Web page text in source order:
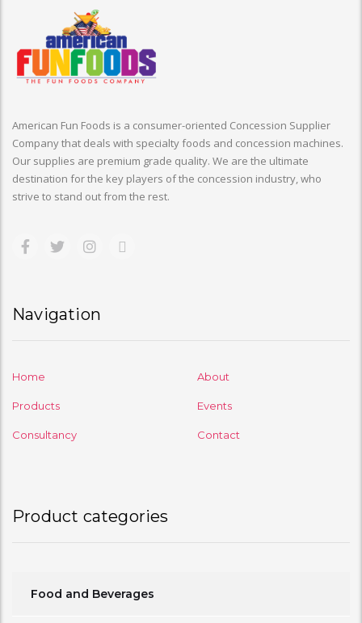
American Fun Foods is a consumer-oriented Concession Supplier
Company that deals with specialty foods and concession machines.
Our supplies are premium grade quality. We are the ultimate
destination for the key players of the concession industry, who
strive to stand out from the rest.
Navigation
Home About
Products Events
Consultancy Contact
Product categories
Food and Beverages